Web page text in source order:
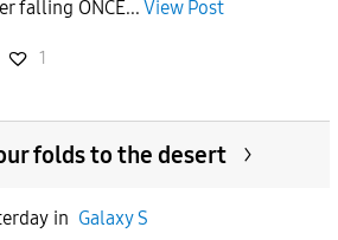
falling ONCE... View Post
1
folds to the desert
in Galaxy S